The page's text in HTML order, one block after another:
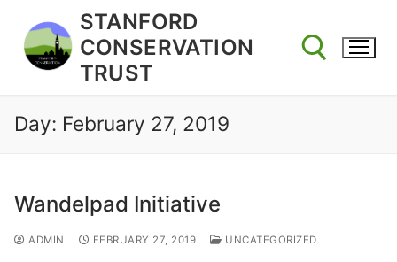
content
STANFORD
CONSERVATION
TRUST
Search for:
Day: February 27, 2019
Wandelpad Initiative
ADMIN FEBRUARY 27, 2019 UNCATEGORIZED